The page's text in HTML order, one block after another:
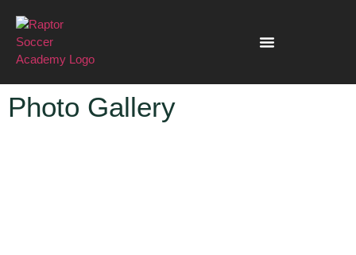
Photo Gallery